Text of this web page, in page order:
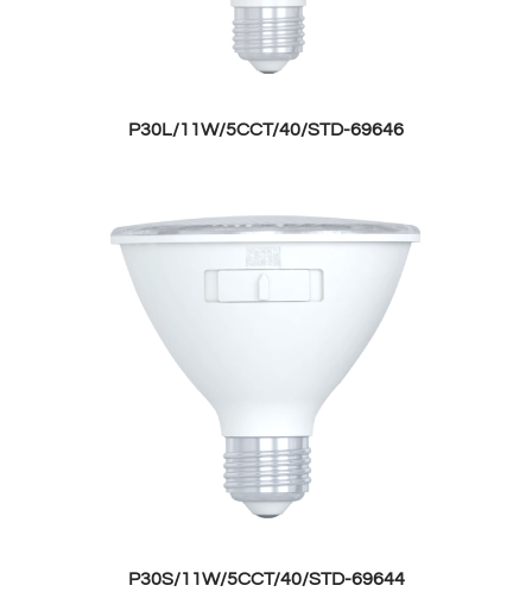
P30L/11W/5CCT/40/STD-69646
P30S/11W/5CCT/40/STD-69644